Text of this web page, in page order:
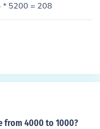
* 5200 = 208
from 4000 to 1000?